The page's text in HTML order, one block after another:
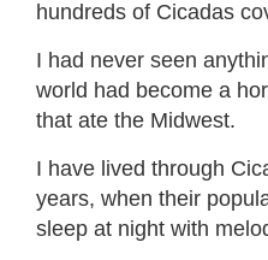
hundreds of Cicadas
I had never seen
world had become a
that ate the Midwest.
I have lived through
years, when their
sleep at night with